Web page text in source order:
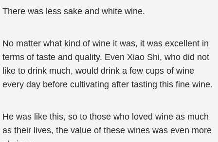
There was less sake and white wine.
No matter what kind of wine it was, it was excellent in
terms of taste and quality. Even Xiao Shi, who did not
like to drink much, would drink a few cups of wine
every day before cultivating after tasting this fine wine.
He was like this, so to those who loved wine as much
as their lives, the value of these wines was even more